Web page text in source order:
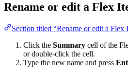
Rename or edit a Flex
Section titled “Rename or edit a Flex
Click the Summary cell of the
or double-click the cell.
Type the new name and press